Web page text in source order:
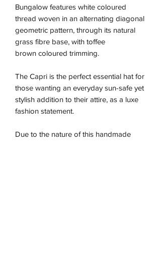
Bungalow features white coloured
thread woven in an alternating diagonal
geometric pattern, through its natural
grass fibre base, with toffee
brown coloured trimming.
The Capri is the perfect essential hat for
those wanting an everyday sun-safe yet
stylish addition to their attire, as a luxe
fashion statement.
Due to the nature of this handmade